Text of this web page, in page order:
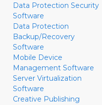
Data Protection Security
Software
Data Protection
Backup/Recovery
Software
Mobile Device
Management Software
Server Virtualization
Software
Creative Publishing